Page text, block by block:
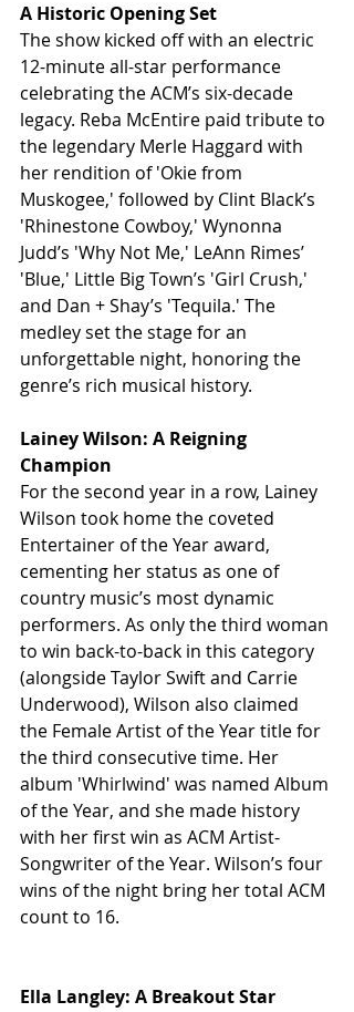
A Historic Opening Set
The show kicked off with an electric
12-minute all-star performance
celebrating the ACM’s six-decade
legacy. Reba McEntire paid tribute to
the legendary Merle Haggard with
her rendition of 'Okie from
Muskogee,' followed by Clint Black’s
'Rhinestone Cowboy,' Wynonna
Judd’s 'Why Not Me,' LeAnn Rimes’
'Blue,' Little Big Town’s 'Girl Crush,'
and Dan + Shay’s 'Tequila.' The
medley set the stage for an
unforgettable night, honoring the
genre’s rich musical history.
Lainey Wilson: A Reigning
Champion
For the second year in a row, Lainey
Wilson took home the coveted
Entertainer of the Year award,
cementing her status as one of
country music’s most dynamic
performers. As only the third woman
to win back-to-back in this category
(alongside Taylor Swift and Carrie
Underwood), Wilson also claimed
the Female Artist of the Year title for
the third consecutive time. Her
album 'Whirlwind' was named Album
of the Year, and she made history
with her first win as ACM Artist-
Songwriter of the Year. Wilson’s four
wins of the night bring her total ACM
count to 16.
Ella Langley: A Breakout Star